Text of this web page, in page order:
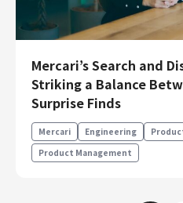
Mercari’s Search and
Striking a Balance
Surprise Finds
Mercari Engineering
Product Management